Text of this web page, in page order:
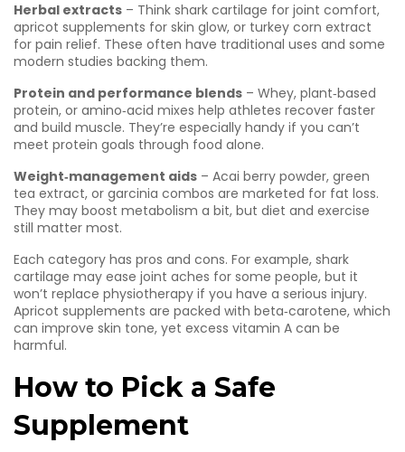
Herbal extracts – Think shark cartilage for joint comfort,
apricot supplements for skin glow, or turkey corn extract
for pain relief. These often have traditional uses and some
modern studies backing them.
Protein and performance blends – Whey, plant‑based
protein, or amino‑acid mixes help athletes recover faster
and build muscle. They’re especially handy if you can’t
meet protein goals through food alone.
Weight‑management aids – Acai berry powder, green
tea extract, or garcinia combos are marketed for fat loss.
They may boost metabolism a bit, but diet and exercise
still matter most.
Each category has pros and cons. For example, shark
cartilage may ease joint aches for some people, but it
won’t replace physiotherapy if you have a serious injury.
Apricot supplements are packed with beta‑carotene, which
can improve skin tone, yet excess vitamin A can be
harmful.
How to Pick a Safe
Supplement